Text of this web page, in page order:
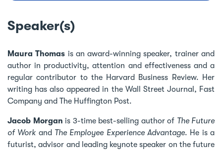
Speaker(s)
Maura Thomas is an award-winning speaker, trainer and
author in productivity, attention and effectiveness and a
regular contributor to the Harvard Business Review. Her
writing has also appeared in the Wall Street Journal, Fast
Company and The Huffington Post.
Jacob Morgan is 3-time best-selling author of The Future
of Work and The Employee Experience Advantage. He is a
futurist, advisor and leading keynote speaker on the future